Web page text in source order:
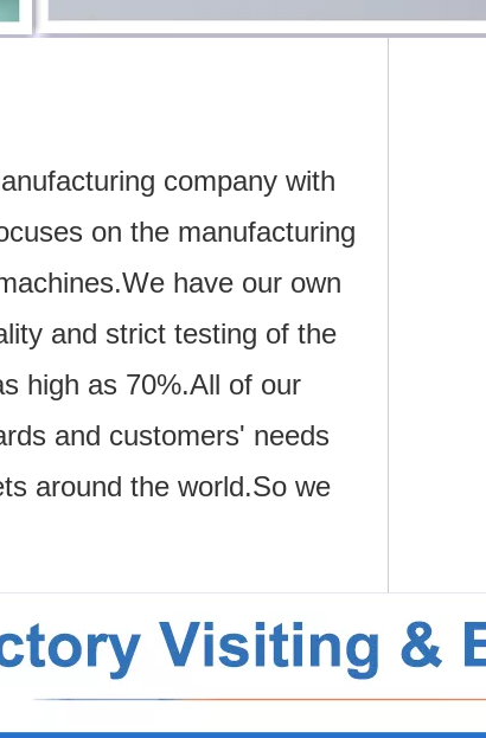
company with
on the manufacturing
have our own
and strict testing of the
high as 70%.All of our
and customers' needs
around the world.So we